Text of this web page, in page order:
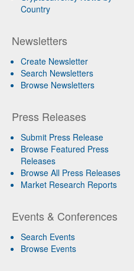
Country
Newsletters
Create Newsletter
Search Newsletters
Browse Newsletters
Press Releases
Submit Press Release
Browse Featured Press
Releases
Browse All Press Releases
Market Research Reports
Events & Conferences
Search Events
Browse Events